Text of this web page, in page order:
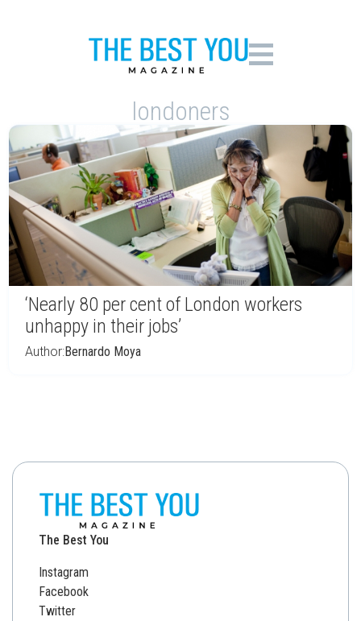
londoners
‘Nearly 80 per cent of London workers
unhappy in their jobs’
Author:Bernardo Moya
The Best You
Instagram
Facebook
Twitter